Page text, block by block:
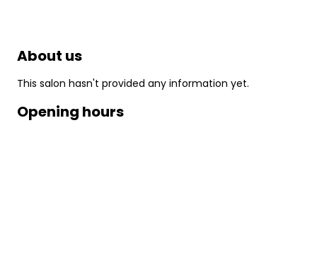
About us
This salon hasn't provided any information yet.
Opening hours